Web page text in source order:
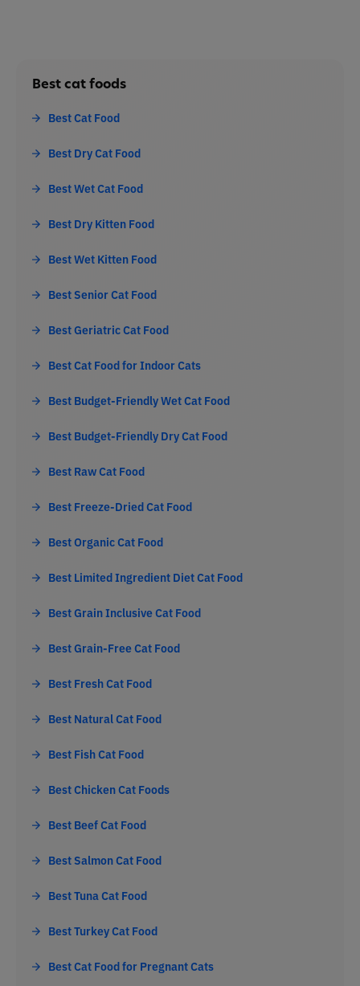
Best cat foods
Best Cat Food
Best Dry Cat Food
Best Wet Cat Food
Best Dry Kitten Food
Best Wet Kitten Food
Best Senior Cat Food
Best Geriatric Cat Food
Best Cat Food for Indoor Cats
Best Budget-Friendly Wet Cat Food
Best Budget-Friendly Dry Cat Food
Best Raw Cat Food
Best Freeze-Dried Cat Food
Best Organic Cat Food
Best Limited Ingredient Diet Cat Food
Best Grain Inclusive Cat Food
Best Grain-Free Cat Food
Best Fresh Cat Food
Best Natural Cat Food
Best Fish Cat Food
Best Chicken Cat Foods
Best Beef Cat Food
Best Salmon Cat Food
Best Tuna Cat Food
Best Turkey Cat Food
Best Cat Food for Pregnant Cats